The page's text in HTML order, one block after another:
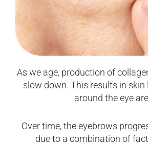
As we age, production of
slow down. This results in
around the eye
Over time, the eyebrows
due to a combination of